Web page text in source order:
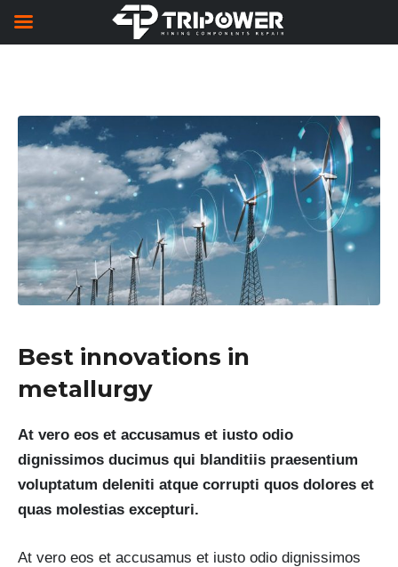
Best innovations in
metallurgy
At vero eos et accusamus et iusto odio
dignissimos ducimus qui blanditiis praesentium
voluptatum deleniti atque corrupti quos dolores et
quas molestias excepturi.
At vero eos et accusamus et iusto odio dignissimos